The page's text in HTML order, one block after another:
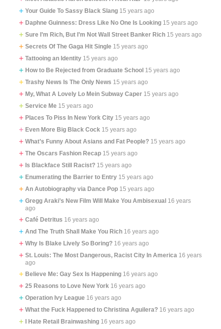
Your Guide To Sassy Black Slang 15 years ago
Daphne Guinness: Dress Like No One Is Looking 15 years ago
Sure I’m Rich, But I’m Not Wall Street Banker Rich 15 years ago
Secrets Of The Gaga Hit Single 15 years ago
Tattooing an Identity 15 years ago
How to Be Rejected from Graduate School 15 years ago
Trashy News Is The Only News 15 years ago
My, What A Lovely Lo Mein Subway Caper 15 years ago
Service Me 15 years ago
Places To Piss In New York City 15 years ago
Even More Big Black Cock 15 years ago
What’s Funny About Asians and Fat People? 15 years ago
The Oscars Fashion Recap 15 years ago
Is Blackface Still Racist? 15 years ago
Enumerating the Barrier to Entry 15 years ago
An Autobiography via Dance Pop 15 years ago
Gregg Araki’s New Film Will Make You Ambisexual 16 years
ago
Café Detritus 16 years ago
And The Truth Shall Make You Rich 16 years ago
Why Is Blake Lively So Boring? 16 years ago
St. Louis: The Most Dangerous, Racist City In America 16 years
ago
Believe Me: Gay Sex Is Happening 16 years ago
25 Reasons to Love New York 16 years ago
Operation Ivy League 16 years ago
What the Fuck Happened to Christina Aguilera? 16 years ago
I Hate Retail Brainwashing 16 years ago